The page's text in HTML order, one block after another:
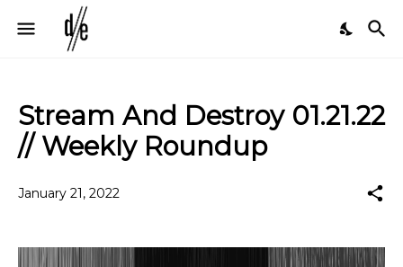
Stream And Destroy 01.21.22
// Weekly Roundup
January 21, 2022